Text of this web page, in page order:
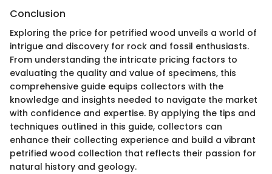
Conclusion
Exploring the price for petrified wood unveils a world of
intrigue and discovery for rock and fossil enthusiasts.
From understanding the intricate pricing factors to
evaluating the quality and value of specimens, this
comprehensive guide equips collectors with the
knowledge and insights needed to navigate the market
with confidence and expertise. By applying the tips and
techniques outlined in this guide, collectors can
enhance their collecting experience and build a vibrant
petrified wood collection that reflects their passion for
natural history and geology.